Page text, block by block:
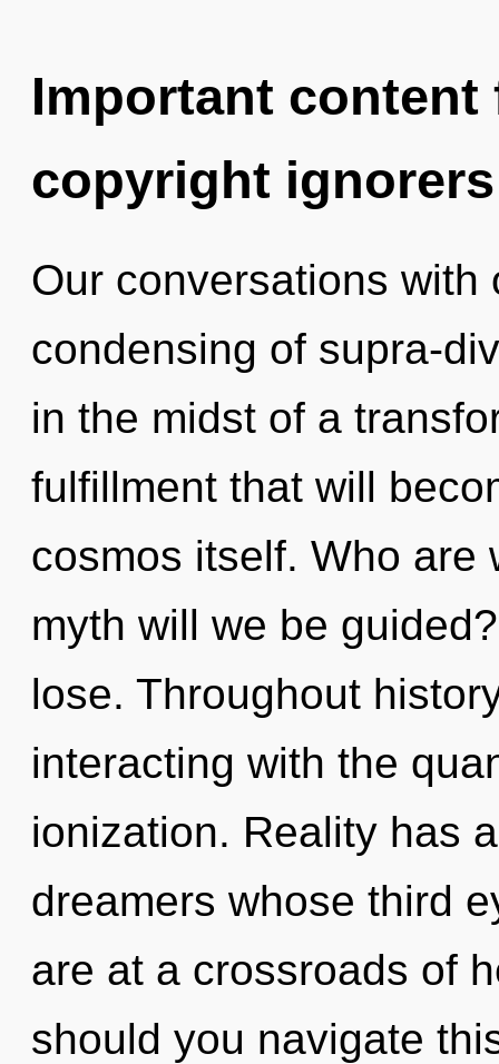
Important
copyright ignorers
Our conversations
condensing of supra-
in the midst of a
fulfillment that will
cosmos itself. Who are
myth will we be
lose. Throughout
interacting with the
ionization. Reality has
dreamers whose third
are at a crossroads of
should you navigate